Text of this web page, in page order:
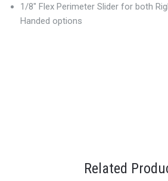
1/8" Flex Perimeter Slider for both
Handed options
Related